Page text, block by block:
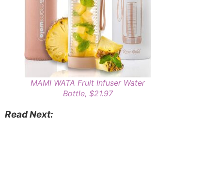
MAMI WATA Fruit Infuser Water
Bottle, $21.97
Read Next: